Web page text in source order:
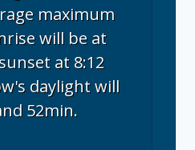
maximum
will be at
at 8:12
daylight will
52min.